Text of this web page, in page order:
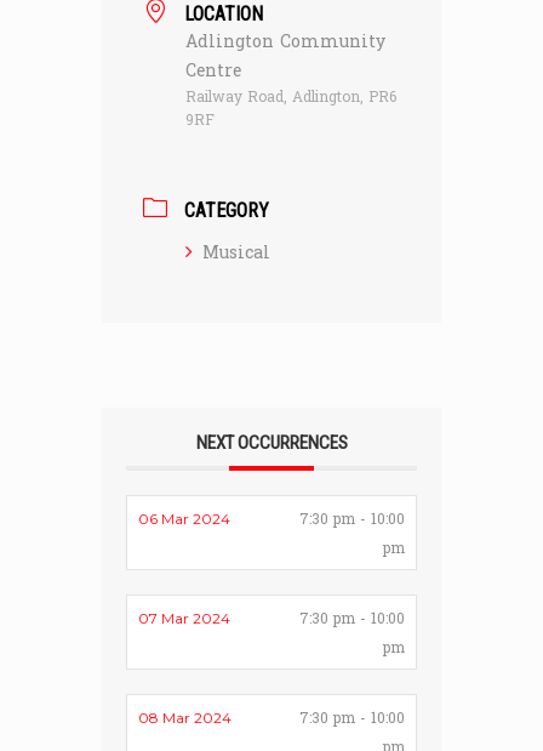
LOCATION
Adlington Community
Centre
Railway Road, Adlington, PR6
9RF
CATEGORY
Musical
NEXT OCCURRENCES
06 Mar 2024
7:30 pm - 10:00
pm
07 Mar 2024
7:30 pm - 10:00
pm
08 Mar 2024
7:30 pm - 10:00